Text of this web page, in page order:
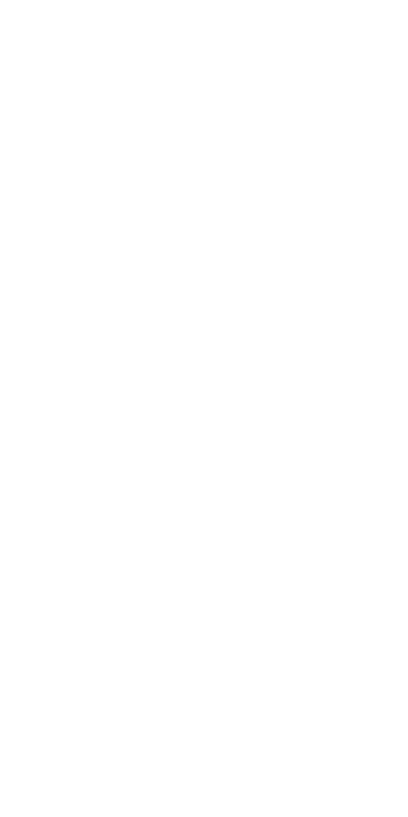
Config"
-EC2SecurityGroupOwnerId